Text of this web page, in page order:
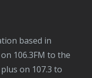
106.3FM to the
on 107.3 to